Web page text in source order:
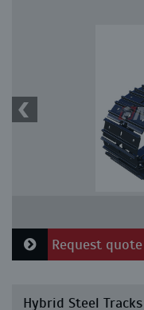
Request
Hybrid Steel